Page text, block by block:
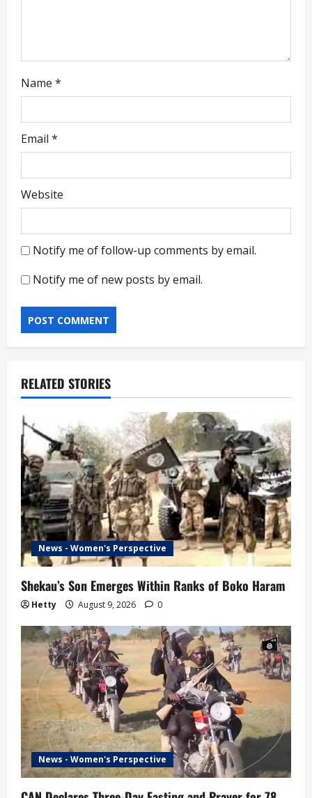
Name *
Email *
Website
Notify me of follow-up comments by email.
Notify me of new posts by email.
RELATED STORIES
News - Women's Perspective
Shekau’s Son Emerges Within Ranks of Boko Haram
Hetty August 9, 2026 0
News - Women's Perspective